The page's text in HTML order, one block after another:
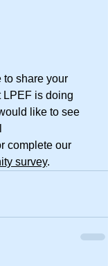
to share your
LPEF is doing
like to see
complete our
survey.